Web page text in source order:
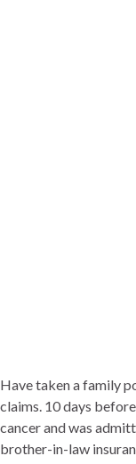
Have taken a family
claims. 10 days
cancer and was
brother-in-law